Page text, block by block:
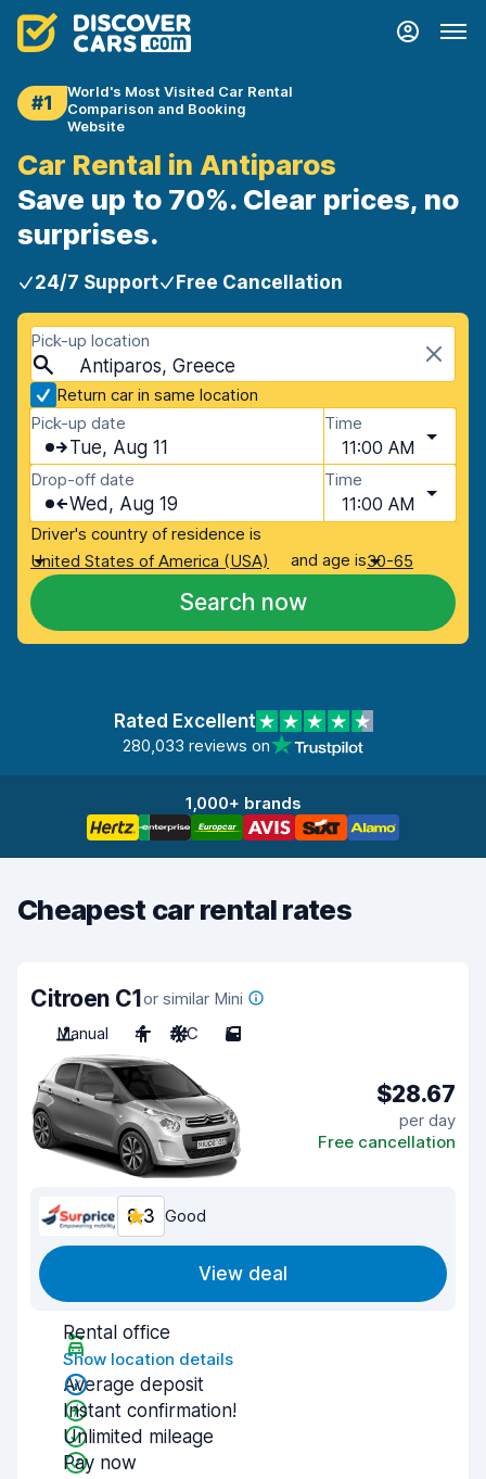
#1
World's Most Visited Car Rental
Comparison and Booking
Website
Car Rental in Antiparos
Save up to 70%. Clear prices, no
surprises.
24/7 Support Free Cancellation
Pick-up location
Antiparos, Greece
Return car in same location
Pick-up date
Tue, Aug 11
Time
11:00 AM
Drop-off date
Wed, Aug 19
Time
11:00 AM
Driver's country of residence is
United States of America (USA)
and age is30-65
Search now
Rated Excellent
280,033 reviews on
1,000+ brands
Cheapest car rental rates
Citroen C1or similar Mini
Manual
4 A/C 5
$28.67
per day
Free cancellation
8.3 Good
View deal
Rental office
Show location details
Average deposit
Instant confirmation!
Unlimited mileage
Pay now